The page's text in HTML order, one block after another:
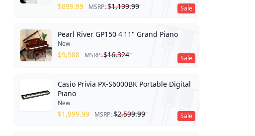
Sale
$899.99 MSRP:$1,199.99
Sale
Pearl River GP150 4'11" Grand Piano
New
$9,988 MSRP:$16,324
Sale
Casio Privia PX-S6000BK Portable Digital
Piano
New
$1,999.99 MSRP:$2,599.99